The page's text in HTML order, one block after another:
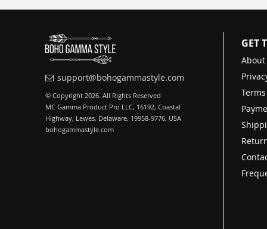
support@bohogammastyle.com
© Copyright 2026. All Rights Reserved
MC Gamma Product Pro LLC, 16192, Coastal
Highway, Lewes, Delaware, 19958-9776, USA
bohogammastyle.com
GET
About